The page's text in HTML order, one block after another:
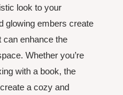
look to your
glowing embers create
can enhance the
Whether you’re
with a book, the
a cozy and